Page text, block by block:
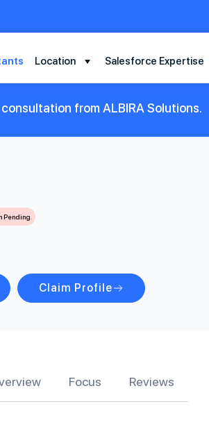
Location Salesforce Expertise
from ALBIRA Solutions.
Pending
Claim Profile
Focus Reviews